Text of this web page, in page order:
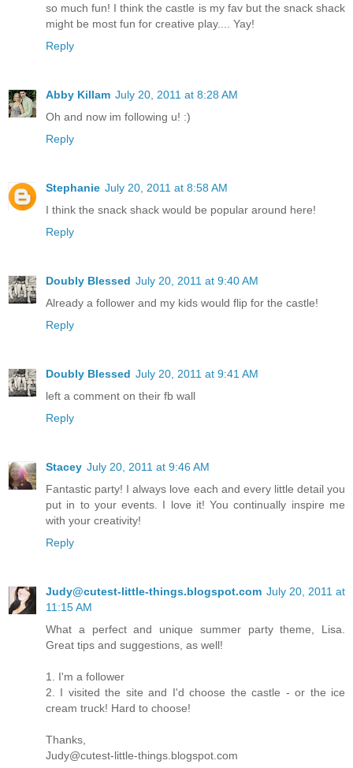
so much fun! I think the castle is my fav but the snack shack
might be most fun for creative play.... Yay!
Reply
Abby Killam July 20, 2011 at 8:28 AM
Oh and now im following u! :)
Reply
Stephanie July 20, 2011 at 8:58 AM
I think the snack shack would be popular around here!
Reply
Doubly Blessed July 20, 2011 at 9:40 AM
Already a follower and my kids would flip for the castle!
Reply
Doubly Blessed July 20, 2011 at 9:41 AM
left a comment on their fb wall
Reply
Stacey July 20, 2011 at 9:46 AM
Fantastic party! I always love each and every little detail you
put in to your events. I love it! You continually inspire me
with your creativity!
Reply
Judy@cutest-little-things.blogspot.com July 20, 2011 at
11:15 AM
What a perfect and unique summer party theme, Lisa.
Great tips and suggestions, as well!
1. I'm a follower
2. I visited the site and I'd choose the castle - or the ice
cream truck! Hard to choose!
Thanks,
Judy@cutest-little-things.blogspot.com